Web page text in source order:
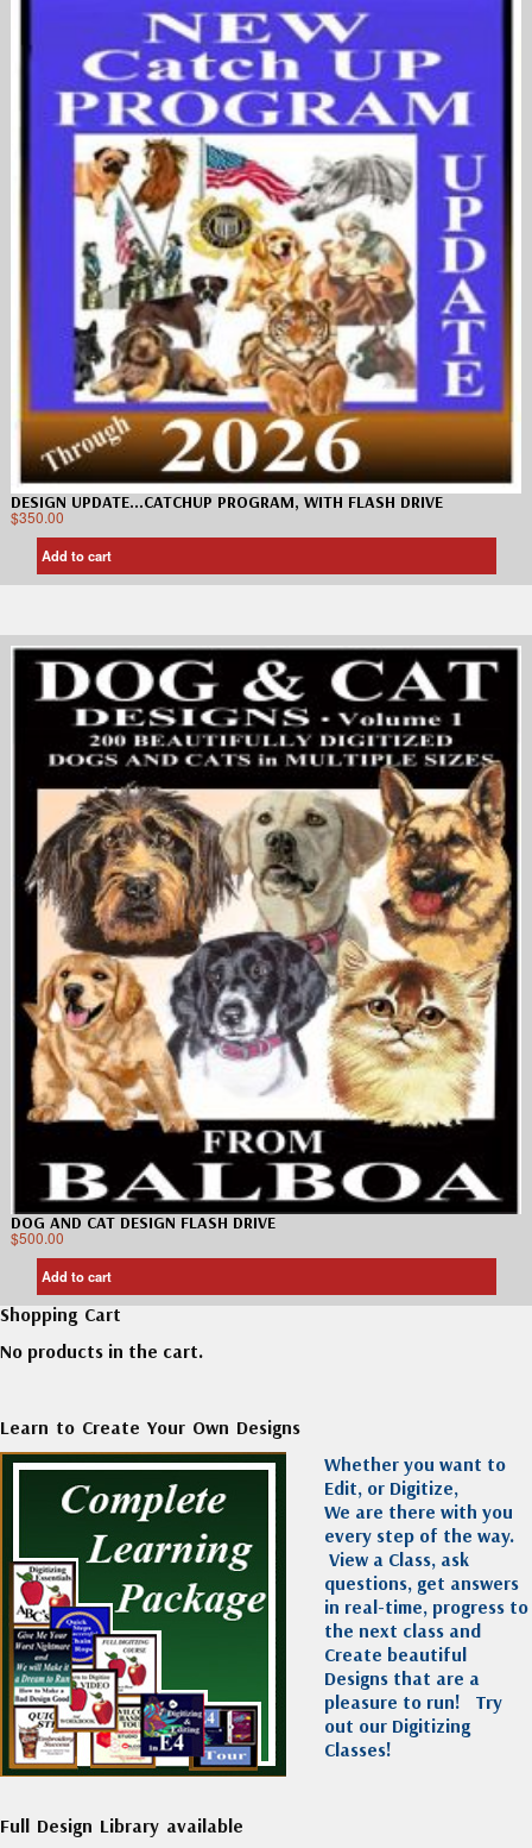
DESIGN UPDATE…CATCHUP PROGRAM, WITH FLASH DRIVE
$350.00
Add to cart
DOG AND CAT DESIGN FLASH DRIVE
$500.00
Add to cart
Shopping Cart
No products in the cart.
Learn to Create Your Own Designs
Whether you want to
Edit, or Digitize,
We are there with you
every step of the way.
View a Class, ask
questions, get answers
in real-time, progress to
the next class and
Create beautiful
Designs that are a
pleasure to run! Try
out our Digitizing
Classes!
Full Design Library available